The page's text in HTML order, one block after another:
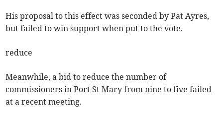
His proposal to this effect was seconded by Pat Ayres,
but failed to win support when put to the vote.
reduce
Meanwhile, a bid to reduce the number of
commissioners in Port St Mary from nine to five failed
at a recent meeting.